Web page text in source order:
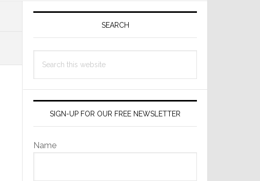
Primary
SEARCH
this
SIGN-UP FOR OUR FREE NEWSLETTER
Name